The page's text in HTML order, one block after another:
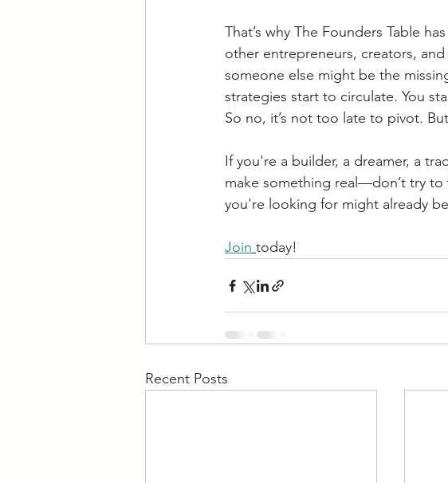
That’s why The Founders Table
other entrepreneurs, creators,
someone else might be the
strategies start to circulate. You
So no, it’s not too late to pivot.
If you're a builder, a dreamer, a
make something real—don’t try
you're looking for might already
Join today!
Recent Posts